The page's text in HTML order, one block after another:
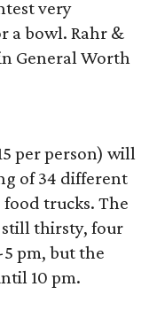
very
a bowl. Rahr &
General Worth
per person) will
of 34 different
trucks. The
still thirsty, four
pm, but the
10 pm.